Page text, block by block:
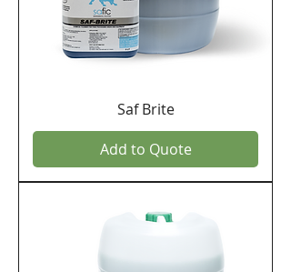
Saf Brite
Add to Quote